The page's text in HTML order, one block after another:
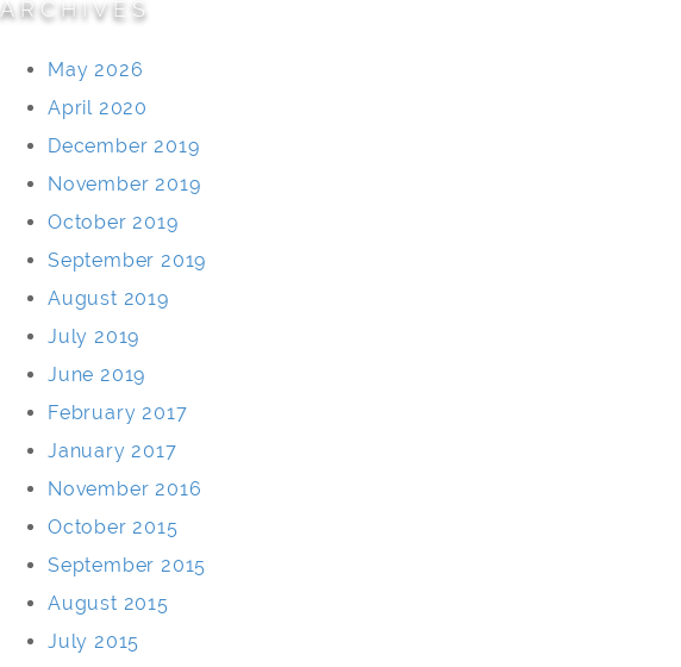
ARCHIVES
May 2026
April 2020
December 2019
November 2019
October 2019
September 2019
August 2019
July 2019
June 2019
February 2017
January 2017
November 2016
October 2015
September 2015
August 2015
July 2015